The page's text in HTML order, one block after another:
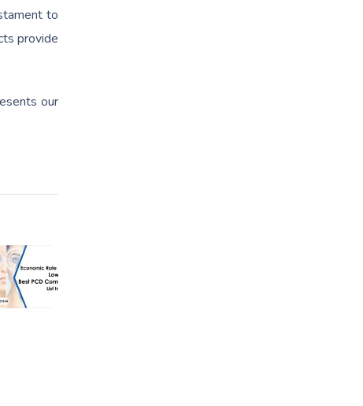
to
provide
our